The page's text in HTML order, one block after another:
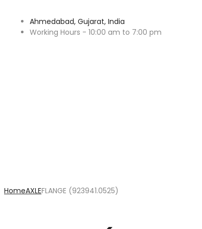
Ahmedabad, Gujarat, India
Working Hours - 10:00 am to 7:00 pm
HomeAXLEFLANGE (923941.0525)